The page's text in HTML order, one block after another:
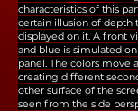
characteristics of this
certain illusion of depth
displayed on it. A front
and blue is simulated
panel. The colors move
creating different
other surface of the
seen from the side